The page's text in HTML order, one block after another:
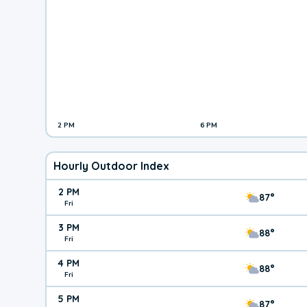
2 PM 6 PM
Hourly Outdoor Index
2 PM
Fri 87°
3 PM
Fri 88°
4 PM
Fri 88°
5 PM 87°